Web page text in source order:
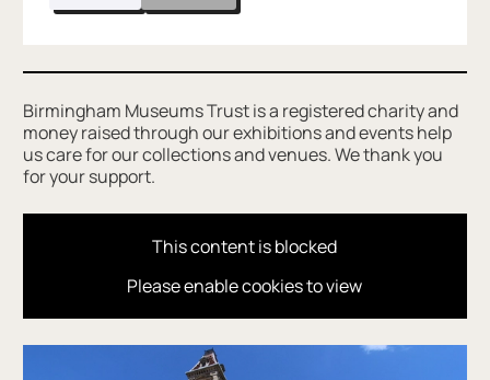
Birmingham Museums Trust is a registered charity and
money raised through our exhibitions and events help
us care for our collections and venues. We thank you
for your support.
This content is blocked
Please enable cookies to view